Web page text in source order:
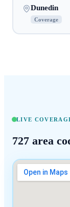
Dunedin
Coverage
LIVE
727 area